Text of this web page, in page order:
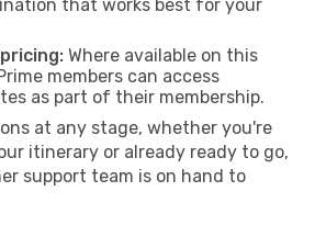
that works best for your
Where available on this
members can access
as part of their membership.
at any stage, whether you're
itinerary or already ready to go,
support team is on hand to